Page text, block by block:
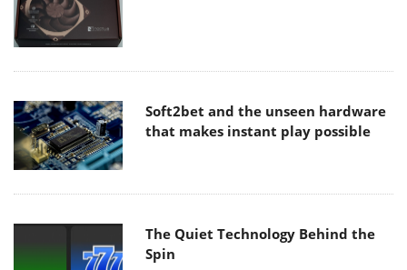
Soft2bet and the unseen hardware
that makes instant play possible
The Quiet Technology Behind the
Spin